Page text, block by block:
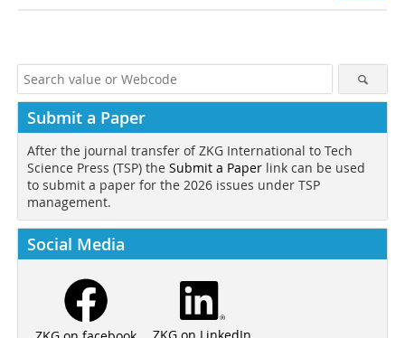
Submit a Paper
After the journal transfer of ZKG International to Tech
Science Press (TSP) the Submit a Paper link can be used
to submit a paper for the 2026 issues under TSP
management.
Social Media